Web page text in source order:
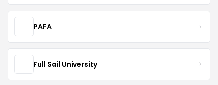
PAFA
Full Sail University